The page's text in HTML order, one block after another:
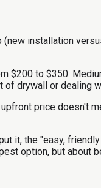
installation
$200 to $350.
drywall or dealing
price doesn't
it, the "easy,
option, but about